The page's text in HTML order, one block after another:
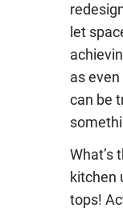
let
as
can be
What’s
kitchen
tops!